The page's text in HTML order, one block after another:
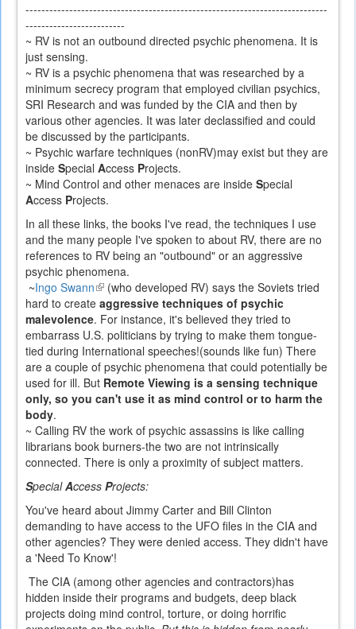
----------------------------------------------------------------------------
-------------------------
~ RV is not an outbound directed psychic phenomena. It is
just sensing.
~ RV is a psychic phenomena that was researched by a
minimum secrecy program that employed civilian psychics,
SRI Research and was funded by the CIA and then by
various other agencies. It was later declassified and could
be discussed by the participants.
~ Psychic warfare techniques (nonRV)may exist but they are
inside Special Access Projects.
~ Mind Control and other menaces are inside Special
Access Projects.
In all these links, the books I've read, the techniques I use
and the many people I've spoken to about RV, there are no
references to RV being an "outbound" or an aggressive
psychic phenomena.
~Ingo Swann(link
is
external)
(who developed RV) says the Soviets tried
hard to create aggressive techniques of psychic
malevolence. For instance, it's believed they tried to
embarrass U.S. politicians by trying to make them tongue-
tied during International speeches!(sounds like fun) There
are a couple of psychic phenomena that could potentially be
used for ill. But Remote Viewing is a sensing technique
only, so you can't use it as mind control or to harm the
body.
~ Calling RV the work of psychic assassins is like calling
librarians book burners-the two are not intrinsically
connected. There is only a proximity of subject matters.
SpecialAccess Projects:
You've heard about Jimmy Carter and Bill Clinton
demanding to have access to the UFO files in the CIA and
other agencies? They were denied access. They didn't have
a 'Need To Know'!
The CIA (among other agencies and contractors)has
hidden inside their programs and budgets, deep black
projects doing mind control, torture, or doing horrific